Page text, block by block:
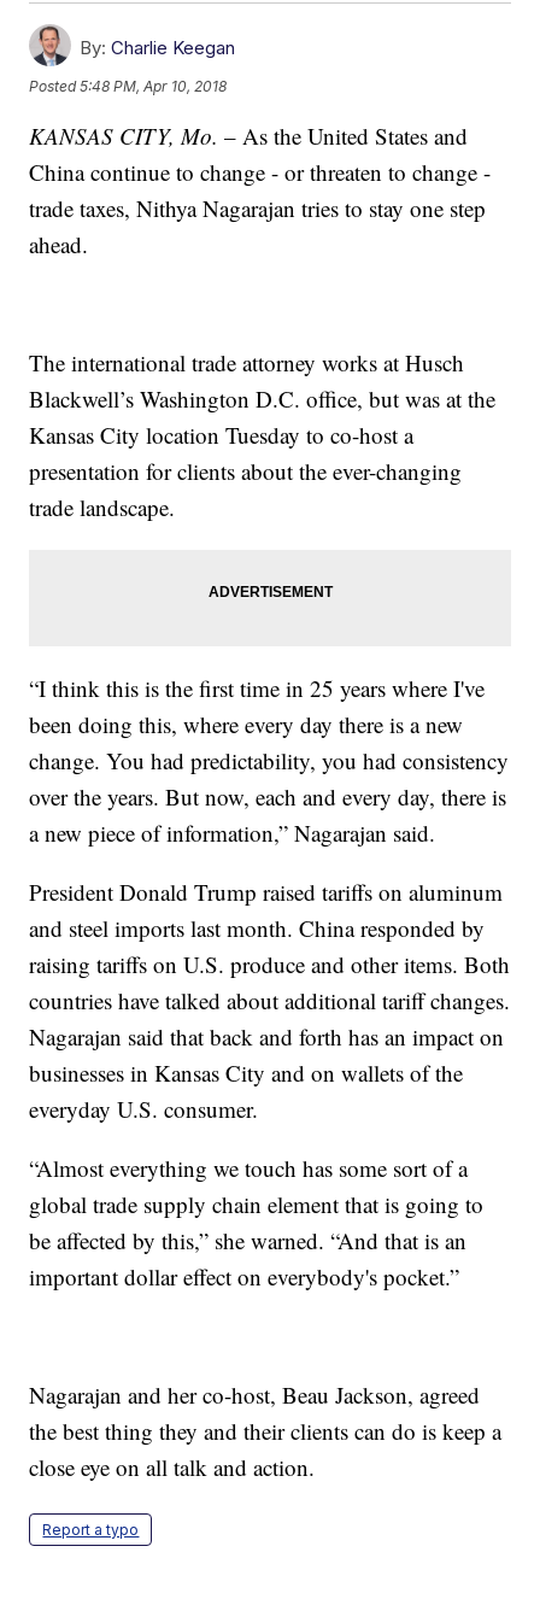
By: Charlie Keegan
Posted5:48 PM, Apr 10, 2018
KANSAS CITY, Mo. – As the United States and
China continue to change - or threaten to change -
trade taxes, Nithya Nagarajan tries to stay one step
ahead.
The international trade attorney works at Husch
Blackwell’s Washington D.C. office, but was at the
Kansas City location Tuesday to co-host a
presentation for clients about the ever-changing
trade landscape.
“I think this is the first time in 25 years where I've
been doing this, where every day there is a new
change. You had predictability, you had consistency
over the years. But now, each and every day, there is
a new piece of information,” Nagarajan said.
President Donald Trump raised tariffs on aluminum
and steel imports last month. China responded by
raising tariffs on U.S. produce and other items. Both
countries have talked about additional tariff changes.
Nagarajan said that back and forth has an impact on
businesses in Kansas City and on wallets of the
everyday U.S. consumer.
“Almost everything we touch has some sort of a
global trade supply chain element that is going to
be affected by this,” she warned. “And that is an
important dollar effect on everybody's pocket.”
Nagarajan and her co-host, Beau Jackson, agreed
the best thing they and their clients can do is keep a
close eye on all talk and action.
Report a typo